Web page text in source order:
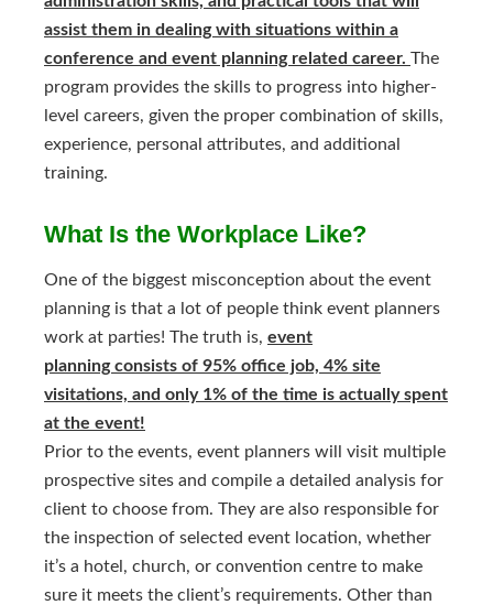
assist them in dealing with situations within a
conference and event planning related career. The
program provides the skills to progress into higher-
level careers, given the proper combination of skills,
experience, personal attributes, and additional
training.
What Is the Workplace Like?
One of the biggest misconception about the event
planning is that a lot of people think event planners
work at parties! The truth is, event
planning consists of 95% office job, 4% site
visitations, and only 1% of the time is actually spent
at the event!
Prior to the events, event planners will visit multiple
prospective sites and compile a detailed analysis for
client to choose from. They are also responsible for
the inspection of selected event location, whether
it’s a hotel, church, or convention centre to make
sure it meets the client’s requirements. Other than